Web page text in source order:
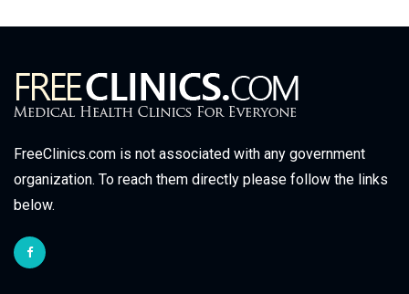
FreeClinics.com is not associated with any government
organization. To reach them directly please follow the links
below.